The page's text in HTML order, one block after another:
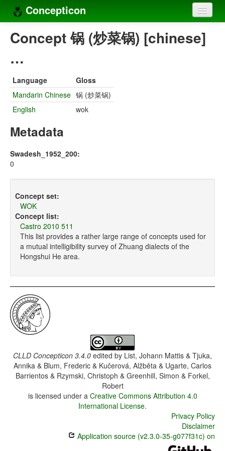
Concepticon
Home
Concept lists
Languages
Compilers
Sources
Concept 锅 (炒菜锅) [chinese]
…
Language
Gloss
Mandarin Chinese 锅 (炒菜锅)
English
wok
Metadata
Swadesh_1952_200:
0
Concept set:
WOK
Concept list:
Castro 2010 511
This list provides a rather large range of concepts used for
a mutual intelligibility survey of Zhuang dialects of the
Hongshui He area.
CLLD Concepticon 3.4.0 edited by List, Johann Mattis & Tjuka,
Annika & Blum, Frederic & Kučerová, Alžběta & Ugarte, Carlos
Barrientos & Rzymski, Christoph & Greenhill, Simon & Forkel,
Robert
is licensed under a Creative Commons Attribution 4.0
International License.
Privacy Policy
Disclaimer
Application source (v2.3.0-35-g077f31c) on